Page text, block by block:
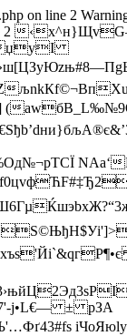
on line 2
line 2
џуI
(
ј•L€— ± pЗА